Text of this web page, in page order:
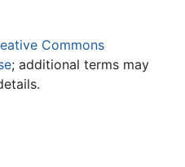
Commons
; additional terms may